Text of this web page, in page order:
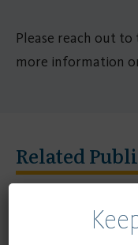
Please reach out
more information
Related